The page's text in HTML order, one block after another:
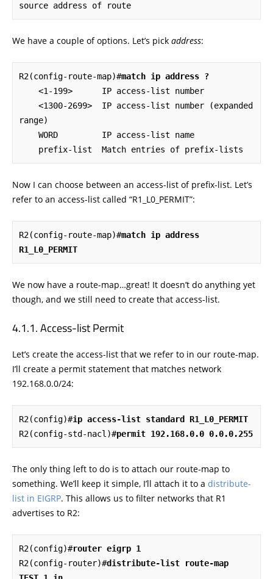
source address of route
We have a couple of options. Let’s pick address:
R2(config-route-map)#match ip address ?
range)
    prefix-list  Match entries of prefix-lists
Now I can choose between an access-list of prefix-list. Let’s
refer to an access-list called “R1_L0_PERMIT”:
R2(config-route-map)#match ip address
R1_L0_PERMIT
We now have a route-map…great! It doesn’t do anything yet
though, and we still need to create that access-list.
Access-list Permit
Let’s create the access-list that we refer to in our route-map.
I’ll create a permit statement that matches network
192.168.0.0/24:
R2(config)#ip access-list standard R1_L0_PERMIT
R2(config-std-nacl)#permit 192.168.0.0 0.0.0.255
The only thing left to do is to attach our route-map to
something. We’ll keep it simple, I’ll attach it to a distribute-
list in EIGRP. This allows us to filter networks that R1
advertises to R2:
R2(config)#router eigrp 1
R2(config-router)#distribute-list route-map